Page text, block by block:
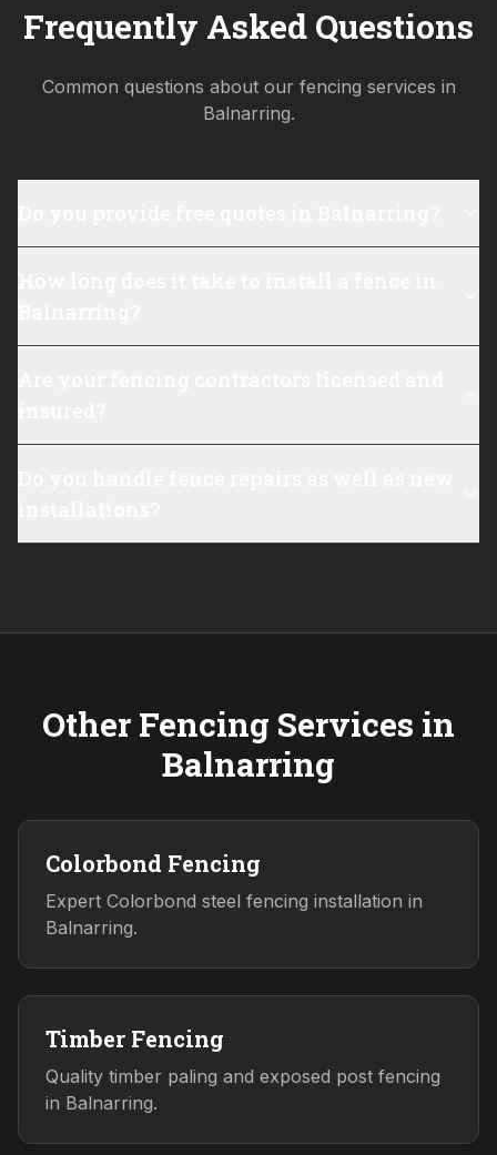
Frequently Asked Questions
Common questions about our fencing services in
Balnarring.
Other Fencing Services in
Balnarring
Colorbond Fencing
Expert Colorbond steel fencing installation in
Balnarring.
Timber Fencing
Quality timber paling and exposed post fencing
in Balnarring.